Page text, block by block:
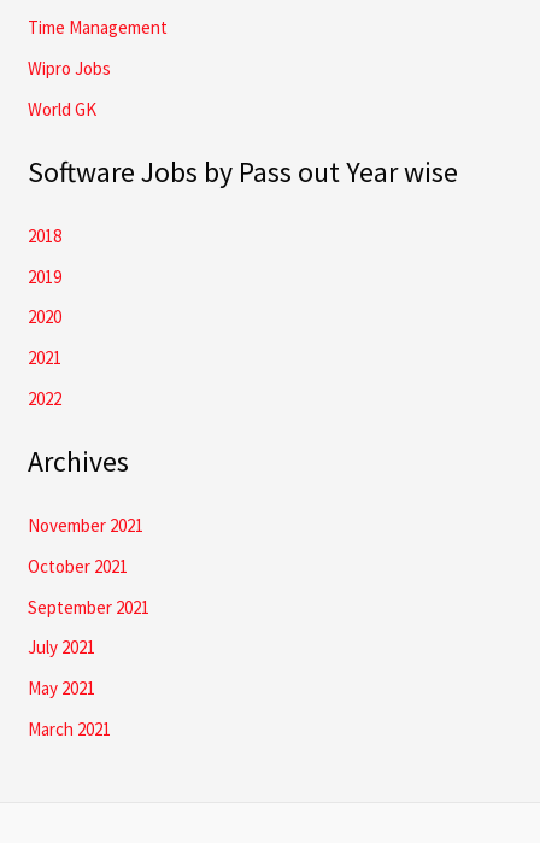
Time Management
Wipro Jobs
World GK
Software Jobs by Pass out Year wise
2018
2019
2020
2021
2022
Archives
November 2021
October 2021
September 2021
July 2021
May 2021
March 2021